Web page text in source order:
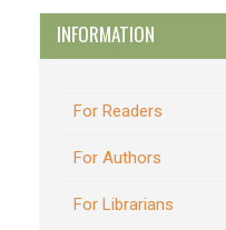
INFORMATION
For Readers
For Authors
For Librarians